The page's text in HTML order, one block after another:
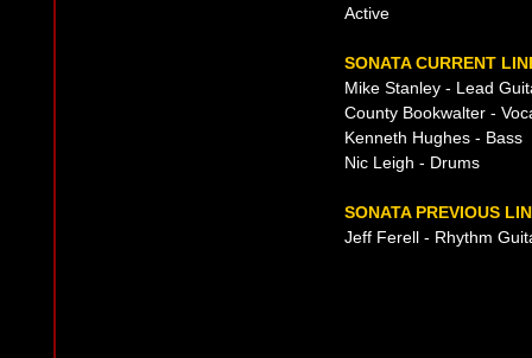
Active
SONATA CURRENT
Mike Stanley - Lead
County Bookwalter -
Kenneth Hughes - Bass
Nic Leigh - Drums
SONATA PREVIOUS
Jeff Ferell - Rhythm